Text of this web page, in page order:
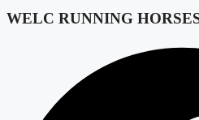
WELC RUNNING